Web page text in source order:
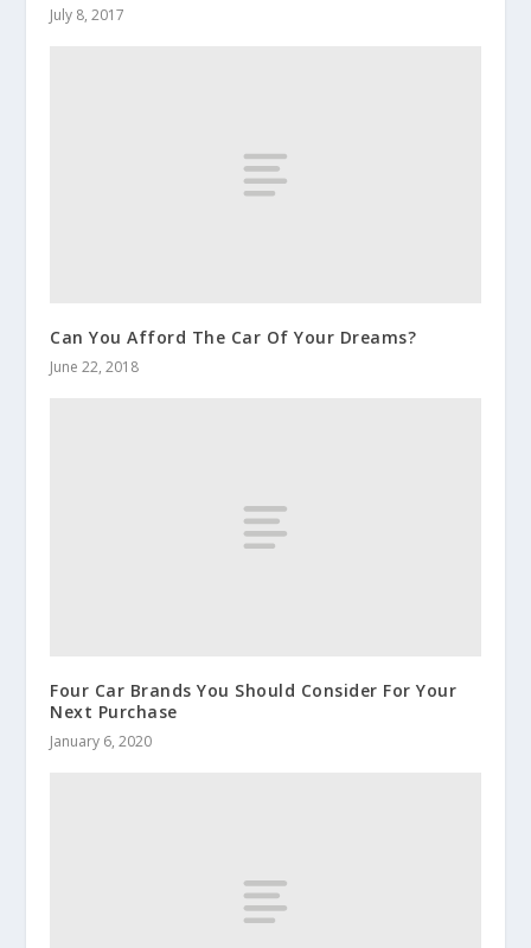
July 8, 2017
Can You Afford The Car Of Your Dreams?
June 22, 2018
Four Car Brands You Should Consider For Your
Next Purchase
January 6, 2020